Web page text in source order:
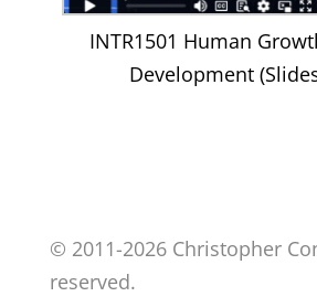
INTR1501 Human
Development
© 2011-2026 Christopher
reserved.